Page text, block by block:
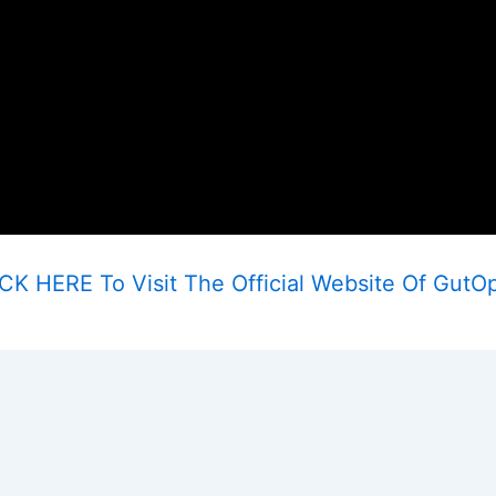
HERE To Visit The Official Website Of